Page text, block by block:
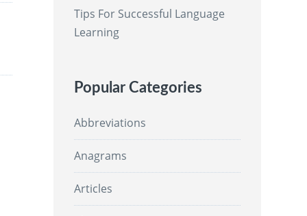
Tips For Successful Language
Learning
Popular Categories
Abbreviations
Anagrams
Articles